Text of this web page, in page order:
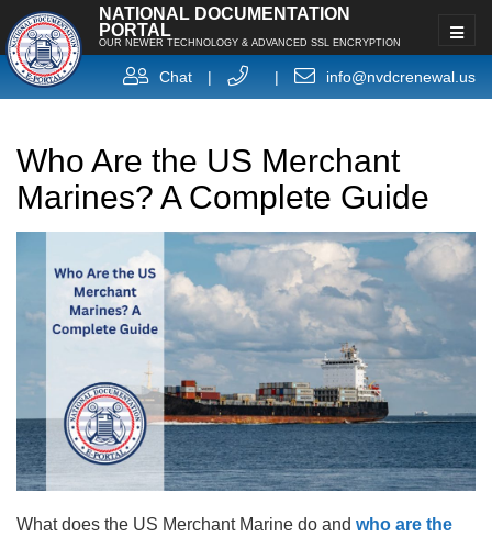
NATIONAL DOCUMENTATION
PORTAL
OUR NEWER TECHNOLOGY & ADVANCED SSL ENCRYPTION
Chat | | info@nvdcrenewal.us
Who Are the US Merchant
Marines? A Complete Guide
What does the US Merchant Marine do and who are the